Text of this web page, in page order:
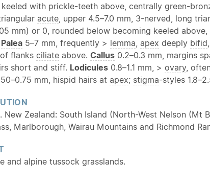
keeled with prickle-teeth above, centrally green-
acute , upper 4.5–7.0 mm, 3-nerved, long
mm) or 0, rounded below becoming keeled above,
Palea 5–7 mm, frequently > lemma apex deeply bifid
flanks ciliate above. Callus 0.2–0.3 mm, margins
short and stiff. Lodicules 0.8–1.1 mm, > ovary,
mm, hispid hairs at apex; stigma-styles
. New Zealand: South Island (North-West Nelson (Mt
Marlborough, Wairau Mountains and Richmond
and alpine tussock grasslands.